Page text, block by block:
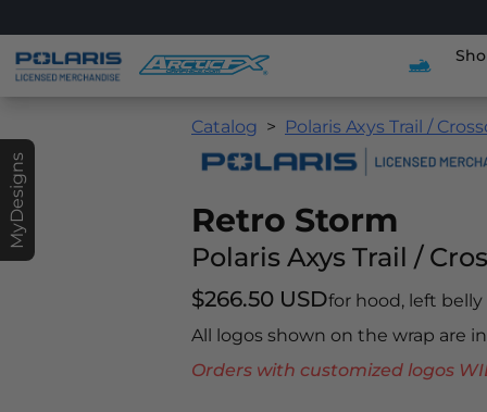
MyDesigns
Catalog Polaris Axys Trail /
Retro Storm
Polaris Axys Trail /
$266.50 USDfor hood, left belly
All logos shown on the wrap are
Orders with customized logos